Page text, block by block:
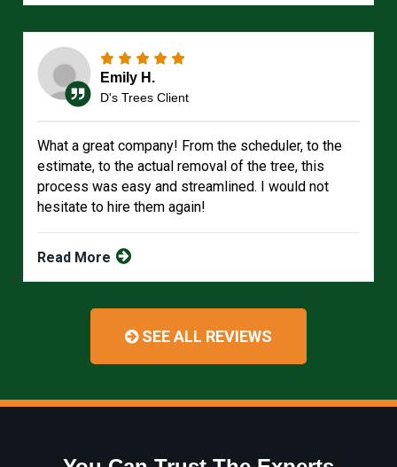
Emily H.
D's Trees Client
What a great company! From the scheduler, to the
estimate, to the actual removal of the tree, this
process was easy and streamlined. I would not
hesitate to hire them again!
Read More
SEE ALL REVIEWS